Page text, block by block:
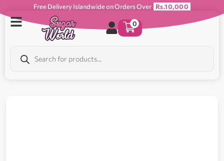
Free Delivery Islandwide on Orders Over Rs.10,000
0